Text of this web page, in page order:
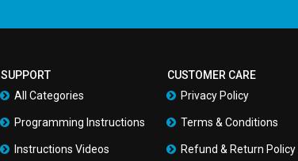
SUPPORT
All Categories
Programming Instructions
Instructions Videos
CUSTOMER CARE
Privacy Policy
Terms & Conditions
Refund & Return Policy